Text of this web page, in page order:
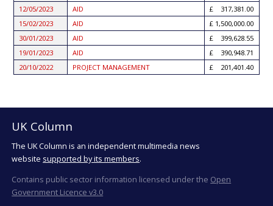
12/05/2023
AID
317,381.00
15/02/2023
AID
1,500,000.00
30/01/2023
AID
399,628.55
19/01/2023
AID
390,948.71
20/10/2022
PROJECT MANAGEMENT 201,401.40
UK Column
The UK Column is an independent multimedia news
website supported by its members.
Contains public sector information licensed under the Open
Government Licence v3.0